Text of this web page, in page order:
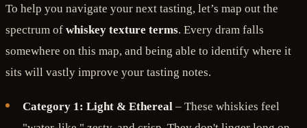
To help you navigate your next tasting, let’s map out the
spectrum of whiskey texture terms. Every dram falls
somewhere on this map, and being able to identify where it
sits will vastly improve your tasting notes.
Category 1: Light & Ethereal – These whiskies feel